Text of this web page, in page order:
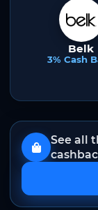
Belk
3% Cash
See all